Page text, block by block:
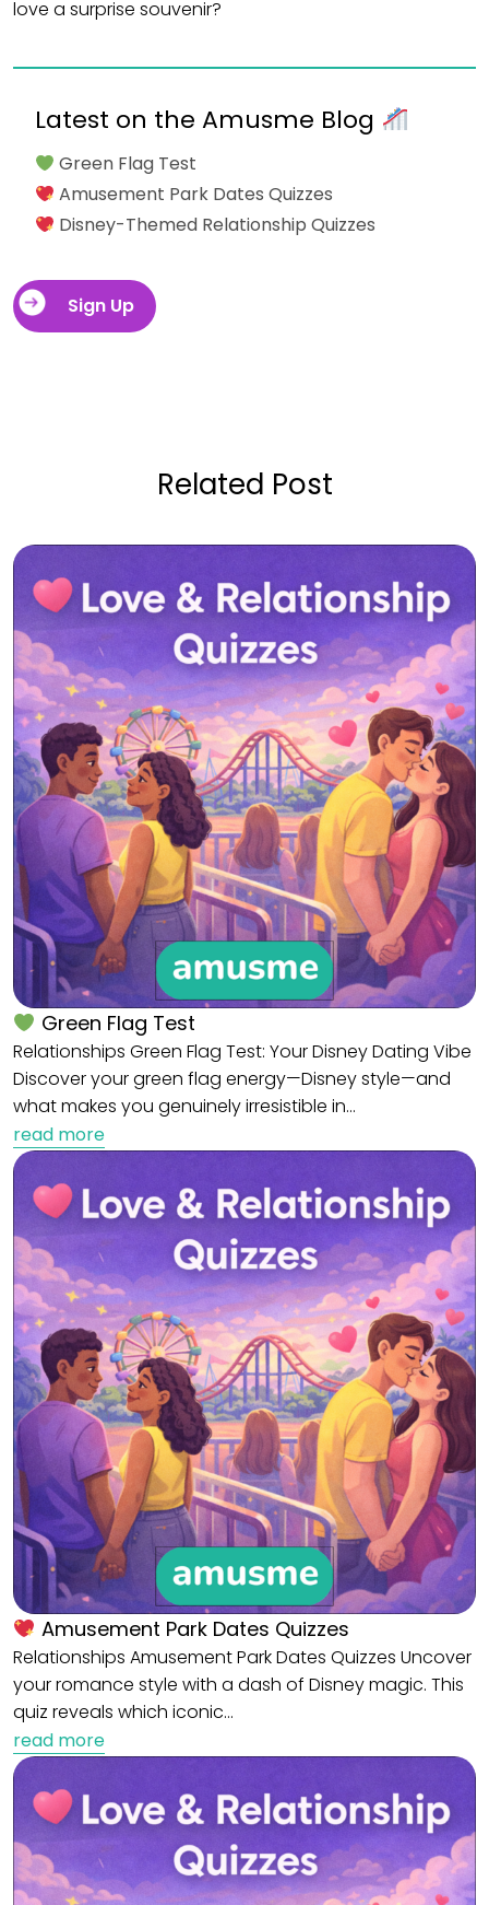
love a surprise souvenir?
Latest on the Amusme Blog
Green Flag Test
Amusement Park Dates Quizzes
Disney-Themed Relationship Quizzes
Sign Up
Related Post
Green Flag Test
Relationships Green Flag Test: Your Disney Dating Vibe
Discover your green flag energy—Disney style—and
what makes you genuinely irresistible in…
read more
Amusement Park Dates Quizzes
Relationships Amusement Park Dates Quizzes Uncover
your romance style with a dash of Disney magic. This
quiz reveals which iconic…
read more